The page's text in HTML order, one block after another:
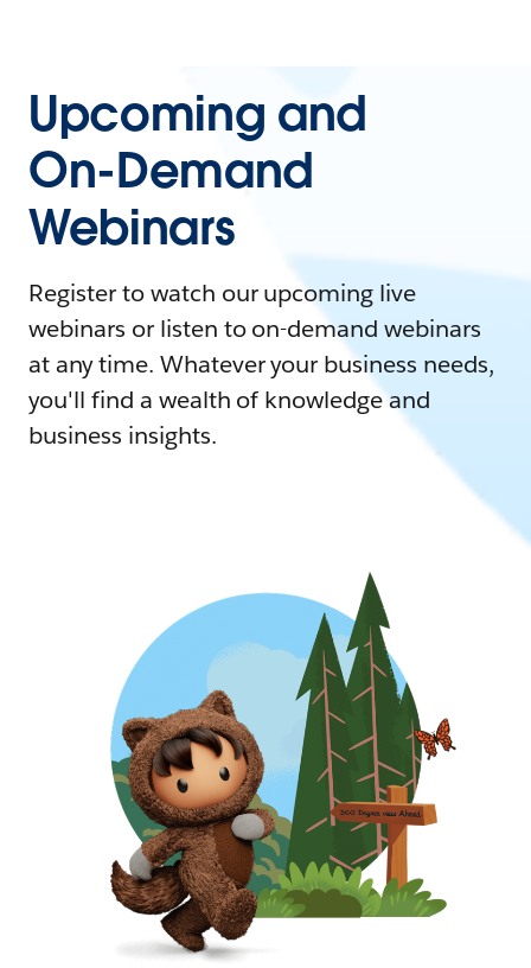
Upcoming and
On-Demand
Webinars
Register to watch our upcoming live
webinars or listen to on-demand webinars
at any time. Whatever your business needs,
you'll find a wealth of knowledge and
business insights.